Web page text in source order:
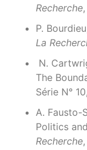
Recherche
P.
La
N.
The
Série N°
A. Fausto-
Politics
Recherche